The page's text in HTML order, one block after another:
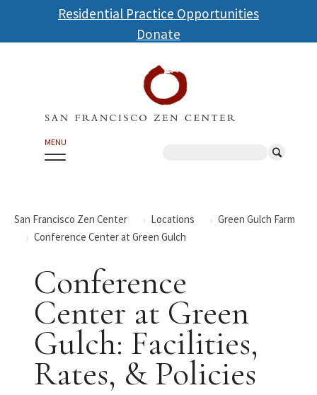
Skip
to
main
Residential Practice Opportunities
Donate
MENU
San Francisco Zen Center Locations
Green Gulch Farm
Conference Center at Green Gulch
Conference
Center at Green
Gulch: Facilities,
Rates, & Policies